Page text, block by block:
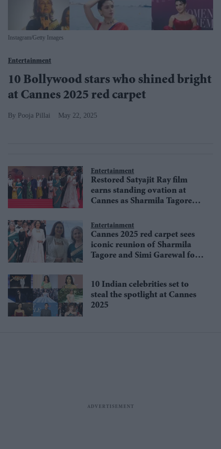
Instagram/Getty Images
Entertainment
10 Bollywood stars who shined bright
at Cannes 2025 red carpet
Pooja Pillai May 22, 2025
Entertainment
Restored Satyajit Ray film
earns standing ovation at
Cannes as Sharmila Tagore
stage
Entertainment
Cannes 2025 red carpet sees
iconic reunion of Sharmila
Tagore and Simi Garewal for
10 Indian celebrities set to
steal the spotlight at Cannes
2025